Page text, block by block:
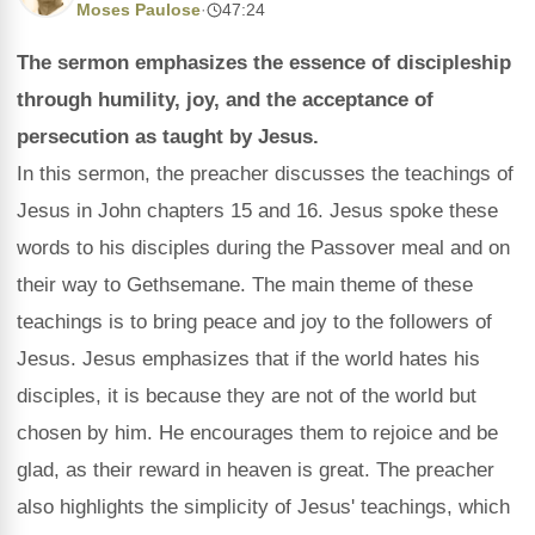
Moses Paulose· 47:24
The sermon emphasizes the essence of discipleship
through humility, joy, and the acceptance of
persecution as taught by Jesus.
In this sermon, the preacher discusses the teachings of
Jesus in John chapters 15 and 16. Jesus spoke these
words to his disciples during the Passover meal and on
their way to Gethsemane. The main theme of these
teachings is to bring peace and joy to the followers of
Jesus. Jesus emphasizes that if the world hates his
disciples, it is because they are not of the world but
chosen by him. He encourages them to rejoice and be
glad, as their reward in heaven is great. The preacher
also highlights the simplicity of Jesus' teachings, which